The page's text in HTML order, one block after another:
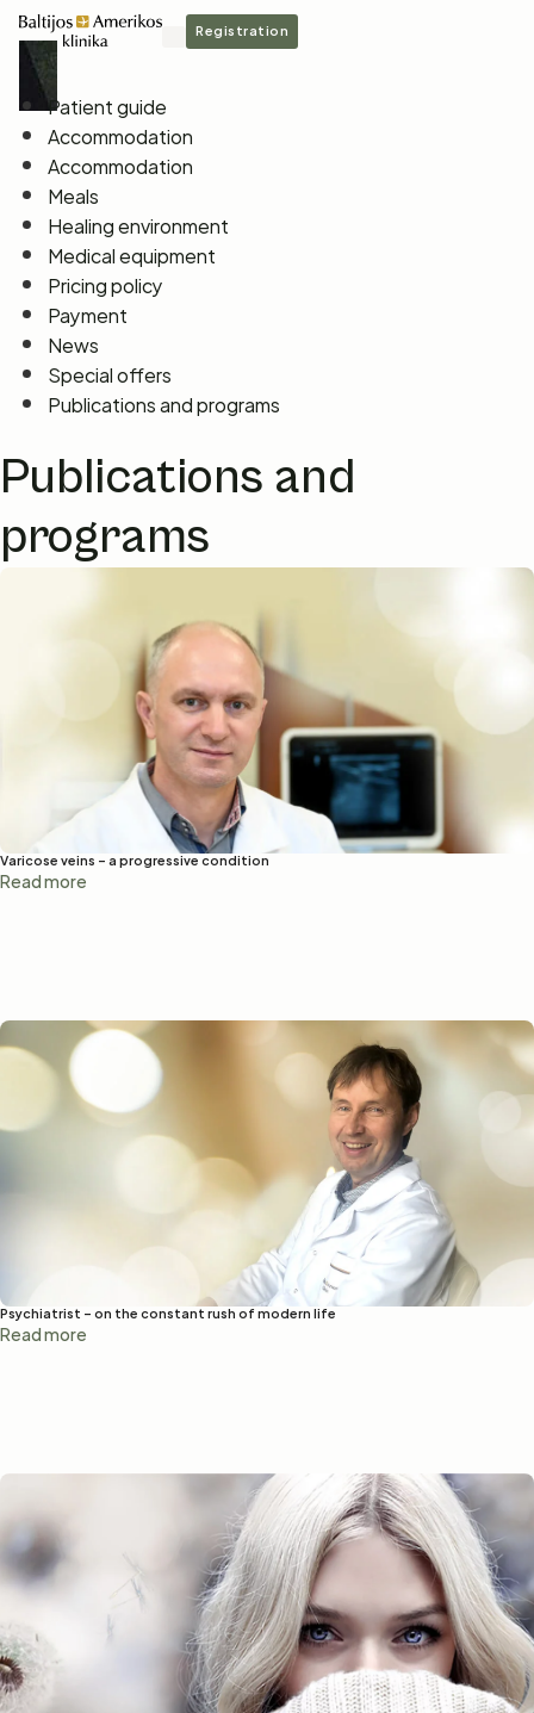
Registration
Patient guide
Accommodation
Accommodation
Meals
Healing environment
Medical equipment
Pricing policy
Payment
News
Special offers
Publications and programs
Publications and
programs
Varicose veins – a progressive condition
Read more
Psychiatrist – on the constant rush of modern life
Read more